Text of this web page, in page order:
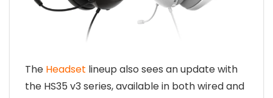
The Headset lineup also sees an update with
the HS35 v3 series, available in both wired and